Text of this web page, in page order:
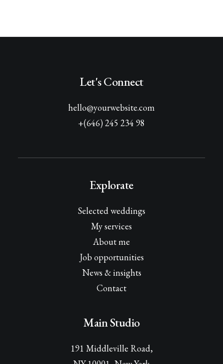
Let's Connect
hello@yourwebsite.com
+(646) 245 234 98
Explorate
Selected weddings
My services
About me
Job opportunities
News & insights
Contact
Main Studio
191 Middleville Road,